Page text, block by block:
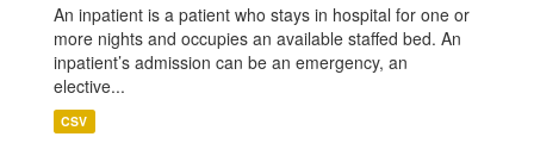
An inpatient is a patient who stays in hospital for one or
more nights and occupies an available staffed bed. An
inpatient’s admission can be an emergency, an
elective...
CSV